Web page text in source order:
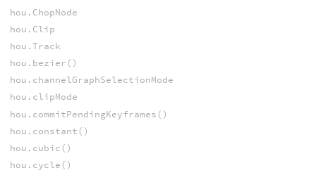
hou.ChopNode
hou.Clip
hou.Track
hou.bezier()
hou.channelGraphSelectionMode
hou.clipMode
hou.commitPendingKeyframes()
hou.constant()
hou.cubic()
hou.cycle()